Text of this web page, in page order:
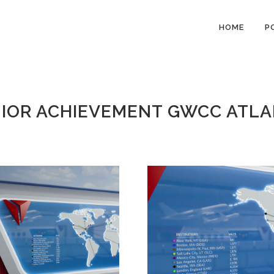
HOME
ACHIEVEMENT GWCC